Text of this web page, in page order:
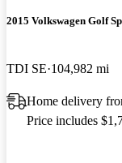
2015 Volkswagen Golf
TDI SE 104,982 mi
Home delivery
Price includes